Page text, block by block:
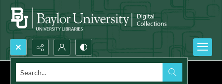
Search...